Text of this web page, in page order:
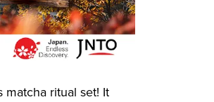
ritual set! It